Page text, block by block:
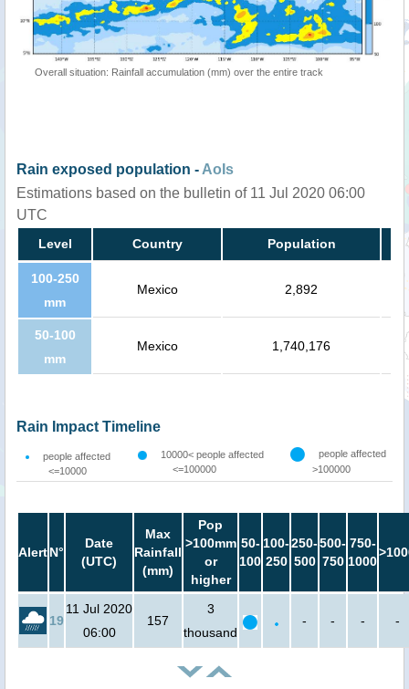
Overall situation: Rainfall accumulation (mm) over the entire track
Rain exposed population - AoIs
Estimations based on the bulletin of 11 Jul 2020 06:00
UTC
Level Country Population
100-250
mm
Mexico 2,892
50-100
mm
Mexico 1,740,176
Rain Impact Timeline
people affected
<=10000
10000< people affected
<=100000
people affected
>100000
AlertN°
Date
(UTC)
Max
Rainfall
(mm)
Pop
>100mm
or
higher
50-
100
100-
250
250-
500
500-
750
750-
1000
19
11 Jul 2020
06:00
157
3
thousand
- - - -